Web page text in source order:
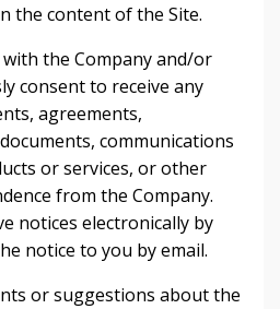
the content of the Site.
the Company and/or
consent to receive any
agreements,
communications
or services, or other
from the Company.
notices electronically by
notice to you by email.
or suggestions about the